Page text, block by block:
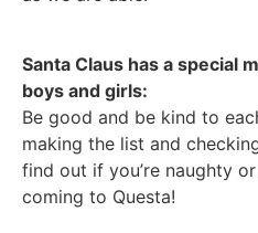
Santa Claus has a special
boys and girls:
Be good and be kind to
making the list and
find out if you’re naughty
coming to Questa!